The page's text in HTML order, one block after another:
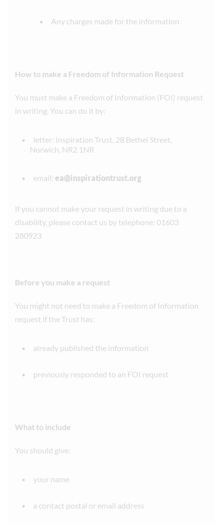
Any charges made for the information
How to make a Freedom of Information Request
You must make a Freedom of Information (FOI) request
in writing. You can do it by:
letter: Inspiration Trust, 28 Bethel Street,
Norwich, NR2 1NR
email: ea@inspirationtrust.org
If you cannot make your request in writing due to a
disability, please contact us by telephone: 01603
280923
Before you make a request
You might not need to make a Freedom of Information
request if the Trust has:
already published the information
previously responded to an FOI request
What to include
You should give:
your name
a contact postal or email address